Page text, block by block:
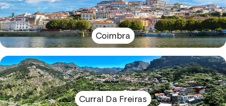
Coimbra
Curral Da Freiras